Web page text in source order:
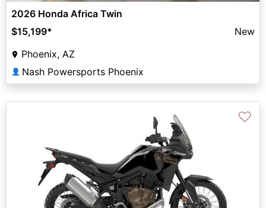
2026 Honda Africa Twin
$15,199*
New
Phoenix, AZ
👤 Nash Powersports Phoenix
♡